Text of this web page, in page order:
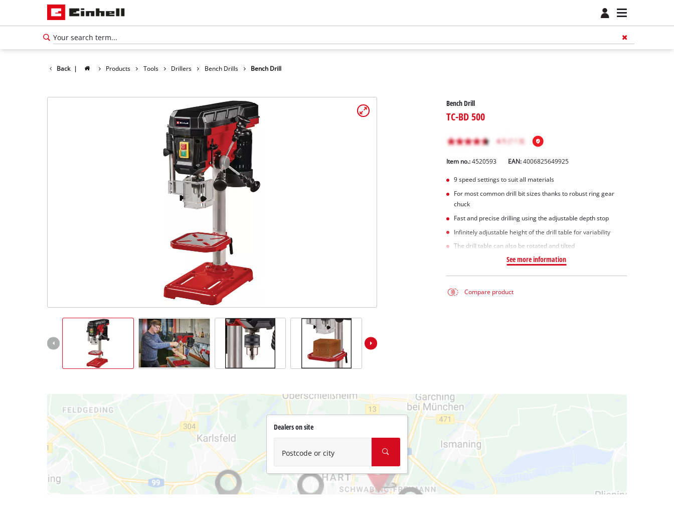
Back | Products Tools Drillers Bench Drills Bench Drill
Bench Drill
TC-BD 500
Item no.: 4520593 EAN:4006825649925
9 speed settings to suit all materials
For most common drill bit sizes thanks to robust ring gear
chuck
Fast and precise drilling using the adjustable depth stop
Infinitely adjustable height of the drill table for variability
The drill table can also be rotated and tilted
See more information
Compare product
Dealers on site
Postcode or city